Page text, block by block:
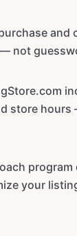
and
not
store
your